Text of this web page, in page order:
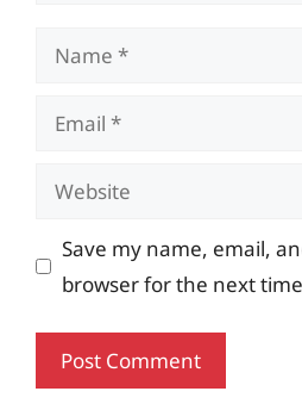
Name
Email
Website
Save my name, email,
browser for the next